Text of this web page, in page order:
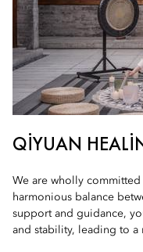
QIYUAN
We are wholly
harmonious balance
support and guidance,
and stability, leading to a